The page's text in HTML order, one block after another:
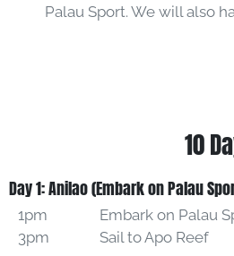
Palau Sport. We will also
10
Day 1: Anilao (Embark on Palau
1pm
3pm
Embark on Palau
Sail to Apo Reef